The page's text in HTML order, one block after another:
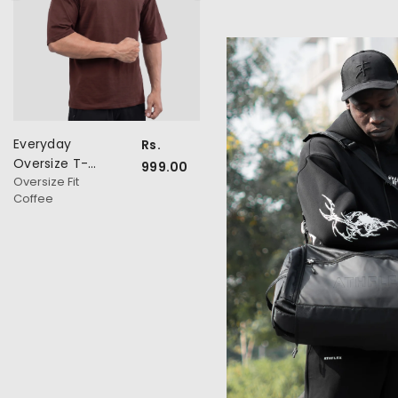
Everyday
Oversize T-
Shirt
Oversize Fit
Coffee
Rs.
999.00
Everyday
Oversize T-
Shirt
Oversize Fit
Navy
Rs.